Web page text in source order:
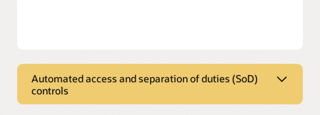
Automated access and separation of duties (SoD)
controls